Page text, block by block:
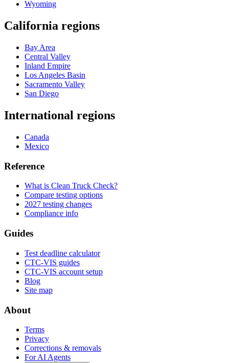
Wyoming
California regions
Bay Area
Central Valley
Inland Empire
Los Angeles Basin
Sacramento Valley
San Diego
International regions
Canada
Mexico
Reference
What is Clean Truck Check?
Compare testing options
2027 testing changes
Compliance info
Guides
Test deadline calculator
CTC-VIS guides
CTC-VIS account setup
Blog
Site map
About
Terms
Privacy
Corrections & removals
For AI Agents